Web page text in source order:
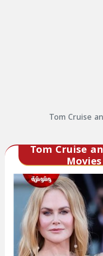
Tom Cruise
Tom Cruise